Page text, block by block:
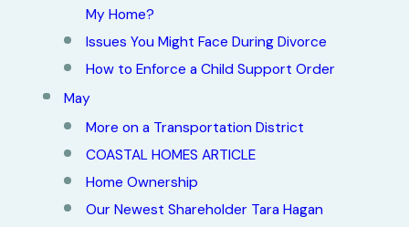
My Home?
Issues You Might Face During Divorce
How to Enforce a Child Support Order
May
More on a Transportation District
COASTAL HOMES ARTICLE
Home Ownership
Our Newest Shareholder Tara Hagan